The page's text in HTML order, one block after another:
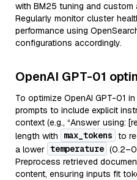
with BM25 tuning and
Regularly monitor cluster
performance using
configurations accordingly.
OpenAI GPT-01
To optimize OpenAI GPT-01
prompts to include explicit
context (e.g., “Answer using:
length with
max_tokens to
a lower temperature
Preprocess retrieved
content, ensuring inputs fit